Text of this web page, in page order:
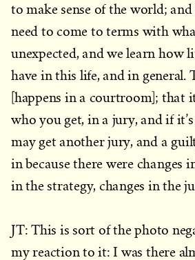
to make sense of the world;
need to come to terms with
unexpected, and we learn how
have in this life, and in general.
[happens in a courtroom]; that
who you get, in a jury, and if
may get another jury, and a
in because there were changes
in the strategy, changes in the
JT: This is sort of the photo
my reaction to it: I was there